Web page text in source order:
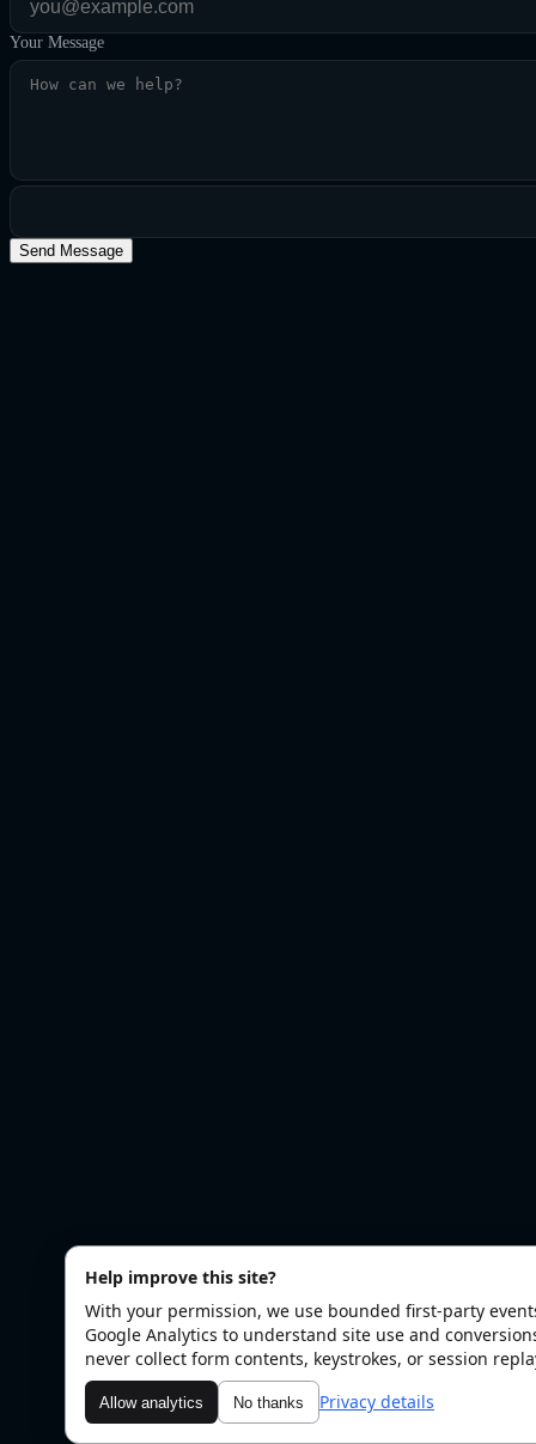
Your Message
Send Message
Help improve this site?
With your permission, we use bounded first-party
Google Analytics to understand site use and
never collect form contents, keystrokes, or session
Allow analytics No thanks Privacy details